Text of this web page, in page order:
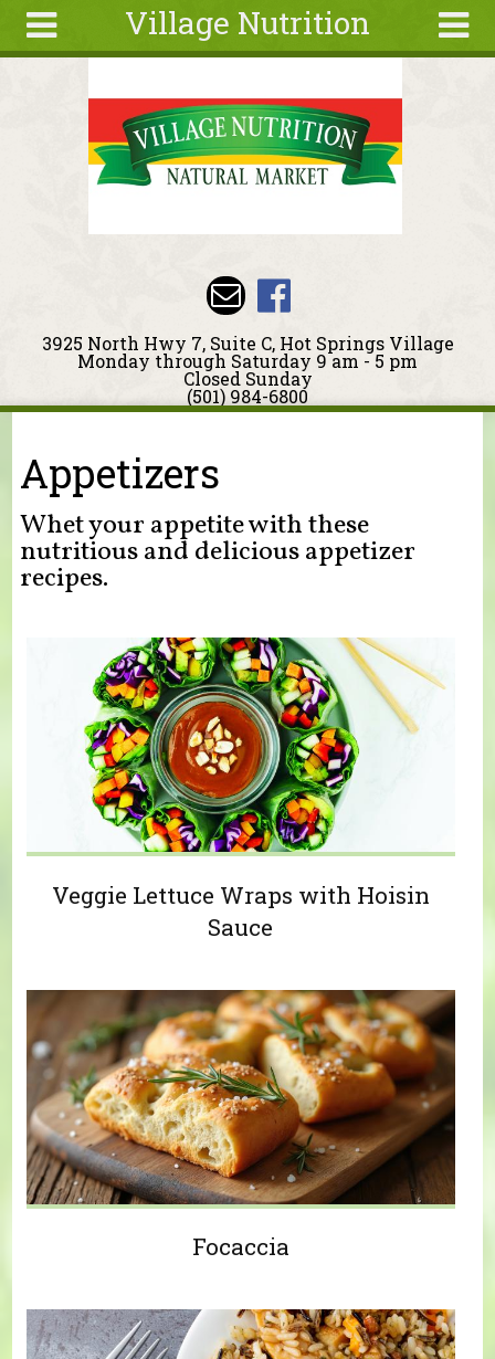
Village Nutrition
About
Deals
Tools
Classes
Search
3925 North Hwy 7, Suite C, Hot Springs Village
Monday through Saturday 9 am - 5 pm
Closed Sunday
(501) 984-6800
You are here
Appetizers
Whet your appetite with these
nutritious and delicious appetizer
recipes.
Veggie Lettuce Wraps with Hoisin
Sauce
Focaccia